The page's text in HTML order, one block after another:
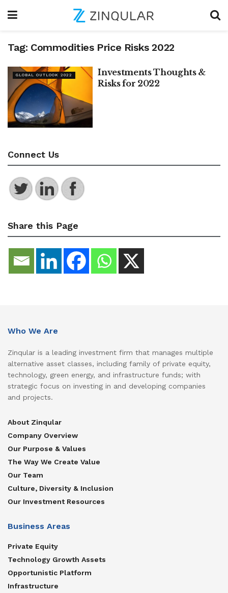
Tag: Commodities Price Risks 2022
GLOBAL OUTLOOK 2022
Investments Thoughts &
Risks for 2022
Connect Us
Share this Page
Who We Are
Zinqular is a leading investment firm that manages multiple
alternative asset classes, including family of private equity,
technology, green energy, and infrastructure funds; with
strategic focus on investing in and developing companies
and projects.
About Zinqular
Company Overview
Our Purpose & Values
The Way We Create Value
Our Team
Culture, Diversity & Inclusion
Our Investment Resources
Business Areas
Private Equity
Technology Growth Assets
Opportunistic Platform
Infrastructure